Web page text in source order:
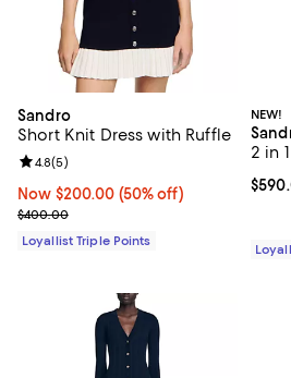
Sandro
Short Knit Dress with Ruffle
Now $200.00; 50% off;
Now $200.00 (50% off)
Previous price $400.00
$400.00
Review rating: 4.8 out of 5; 5 reviews;
4.8(5)
Loyallist Triple Points
NEW!
2 in